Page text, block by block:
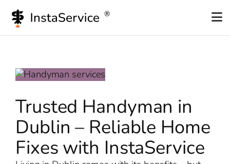
content
Trusted Handyman in
Dublin – Reliable Home
Fixes with InstaService